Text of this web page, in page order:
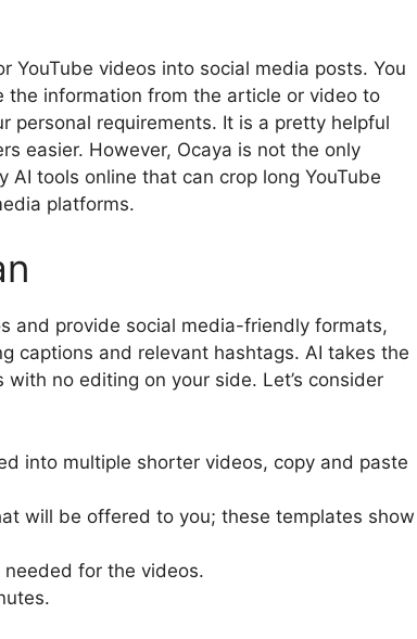
videos into social media posts. You
the information from the article or video to
personal requirements. It is a pretty helpful
easier. However, Ocaya is not the only
tools online that can crop long YouTube
platforms.
and provide social media-friendly formats,
captions and relevant hashtags. AI takes the
no editing on your side. Let’s consider
into multiple shorter videos, copy and paste
will be offered to you; these templates show
for the videos.